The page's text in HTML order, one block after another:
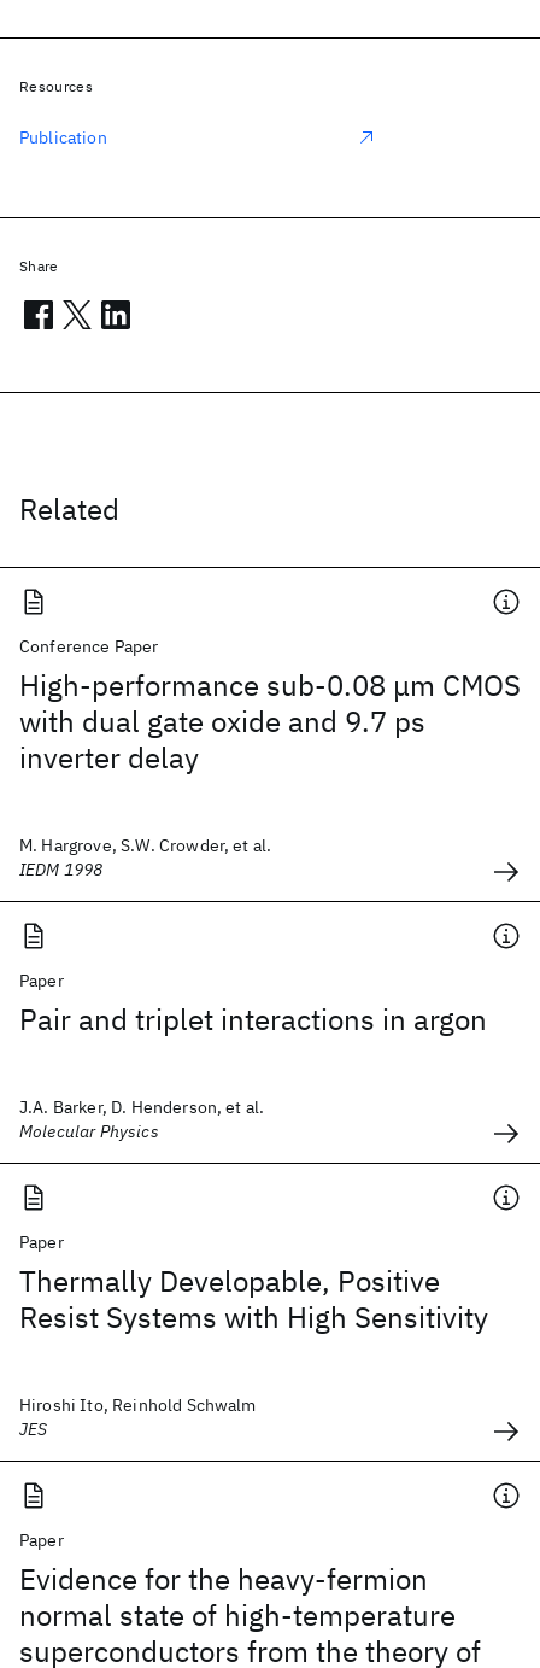
Related
Conference Paper
High-performance sub-0.08 μm CMOS
with dual gate oxide and 9.7 ps
inverter delay
M. Hargrove, S.W. Crowder, et al.
IEDM 1998
Paper
Pair and triplet interactions in argon
J.A. Barker, D. Henderson, et al.
Molecular Physics
Paper
Thermally Developable, Positive
Resist Systems with High Sensitivity
Hiroshi Ito, Reinhold Schwalm
JES
Paper
Evidence for the heavy-fermion
normal state of high-temperature
superconductors from the theory of
Resources
Publication
Share